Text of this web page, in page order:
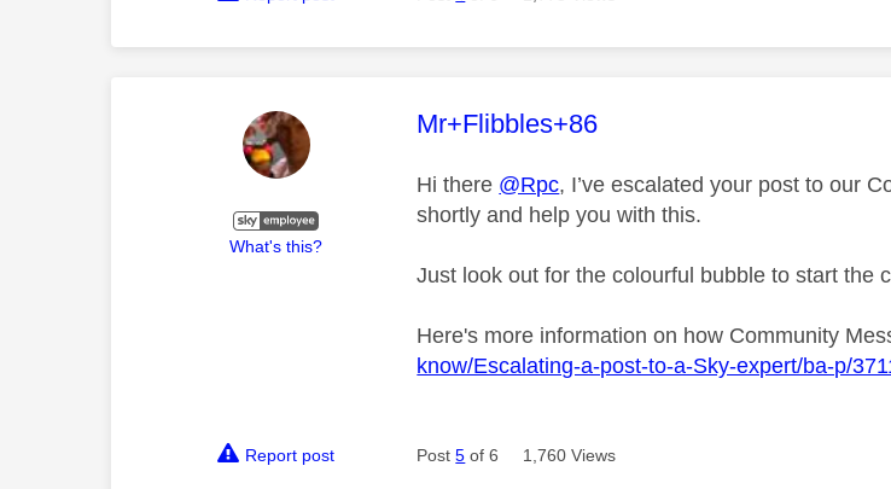
What's this?
This message was authored by:
Mr+Flibbles+86
Hi there @Rpc, I’ve escalated your post to our
shortly and help you with this.
Just look out for the colourful bubble to start the
Here's more information on how Community
know/Escalating-a-post-to-a-Sky-expert/ba-p/
Report post Post5 of 6 1,760 Views